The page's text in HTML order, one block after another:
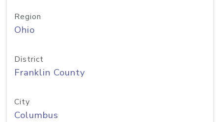
Region
Ohio
District
Franklin County
City
Columbus